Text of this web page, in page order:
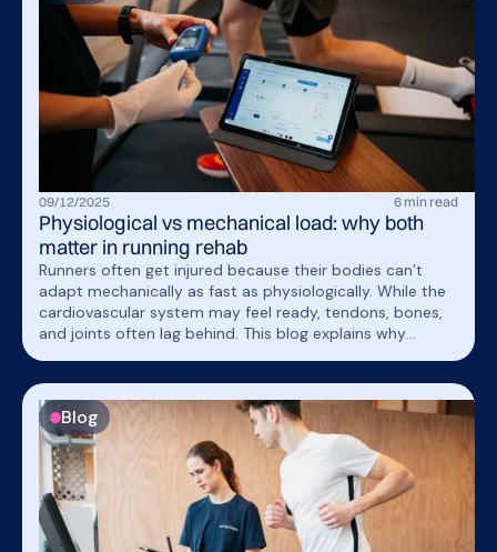
09/12/2025 6 min read
Physiological vs mechanical load: why both
matter in running rehab
Runners often get injured because their bodies can’t
adapt mechanically as fast as physiologically. While the
cardiovascular system may feel ready, tendons, bones,
and joints often lag behind. This blog explains why
Blog